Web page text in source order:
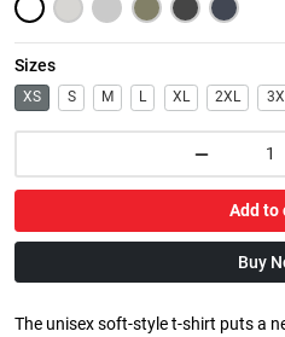
Sizes
XS S M L XL 2XL
Add to
Buy
The unisex soft-style t-shirt puts a